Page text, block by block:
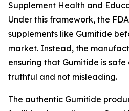
Supplement Health and
Under this framework, the
supplements like Gumitide
market. Instead, the
ensuring that Gumitide is
truthful and not misleading.
The authentic Gumitide